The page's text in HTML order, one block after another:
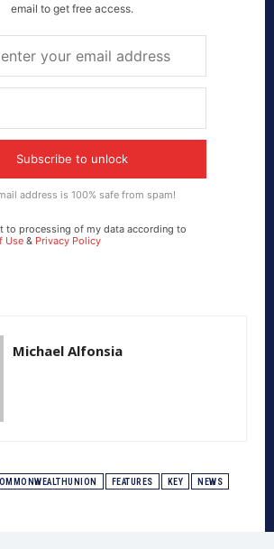
email to get free access.
Subscribe to unlock
address is 100% safe from spam!
to processing of my data according to
Use & Privacy Policy
Michael Alfonsia
FEATURES KEY NEWS